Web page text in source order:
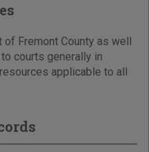
of Fremont County as well
courts generally in
applicable to all